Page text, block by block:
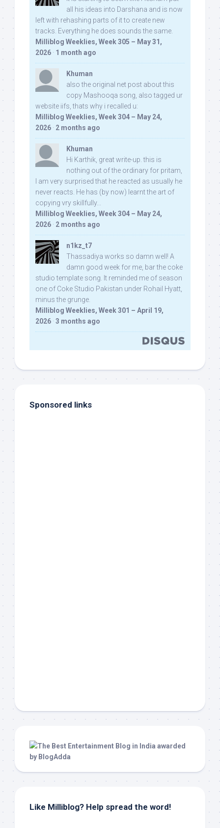
all his ideas into Darshana and is now
left with rehashing parts of it to create new
tracks. Everything he does sounds the same.
Milliblog Weeklies, Week 305 – May 31,
2026 · 1 month ago
Khuman
also the original net post about this
copy Mashooqa song, also tagged ur
website iifs, thats why i recalled u:
Milliblog Weeklies, Week 304 – May 24,
2026 · 2 months ago
Khuman
Hi Karthik, great write-up. this is
nothing out of the ordinary for pritam,
I am very surprised that he reacted as usually he
never reacts. He has (by now) learnt the art of
copying vry skillfully...
Milliblog Weeklies, Week 304 – May 24,
2026 · 2 months ago
n1kz_t7
Thassadiya works so damn well! A
damn good week for me, bar the coke
studio template song. It reminded me of season
one of Coke Studio Pakistan under Rohail Hyatt,
minus the grunge.
Milliblog Weeklies, Week 301 – April 19,
2026 · 3 months ago
Sponsored links
Like Milliblog? Help spread the word!